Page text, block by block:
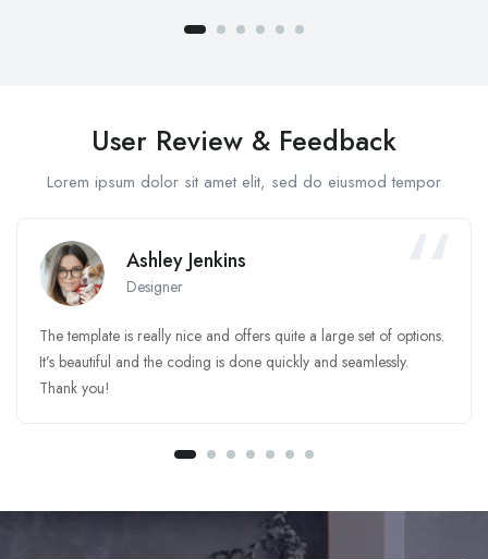
User Review & Feedback
Lorem ipsum dolor sit amet elit, sed do eiusmod tempor
Ashley Jenkins
Designer
The template is really nice and offers quite a large set of options.
It’s beautiful and the coding is done quickly and seamlessly.
Thank you!